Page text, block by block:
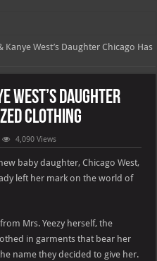
OF GOD, missed its planned
Kanye West’s Daughter Chicago Has
West’s Daughter
Clothing
4,090 Views
baby daughter, Chicago West,
left her mark on the world of
Mrs. Yeezy herself, the
in garments that bear her
name they decided to give her.